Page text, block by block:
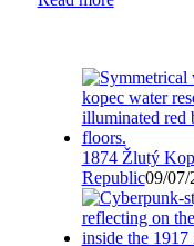
1874 Žlutý
Republic09/07/